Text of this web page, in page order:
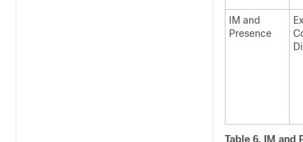
IM and
Presence
Table 6. IM and